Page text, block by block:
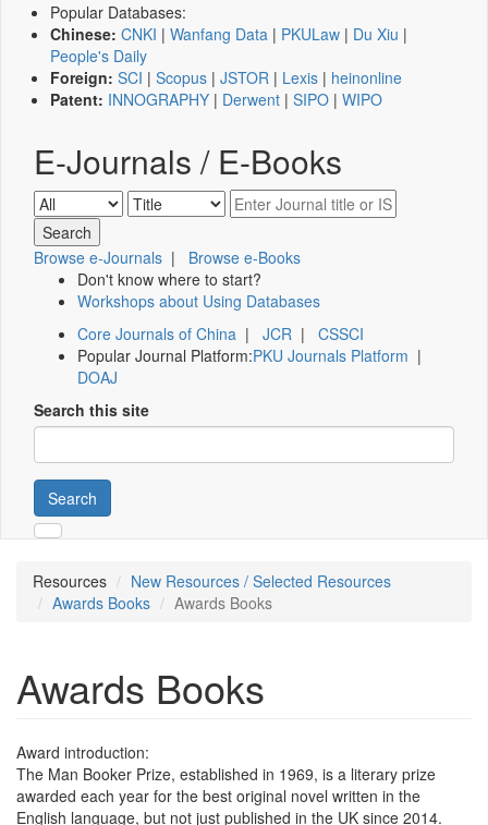
Popular Databases:
Chinese: CNKI | Wanfang Data | PKULaw | Du Xiu |
People's Daily
Foreign: SCI | Scopus | JSTOR | Lexis | heinonline
Patent: INNOGRAPHY | Derwent | SIPO | WIPO
E-Journals / E-Books
Browse e-Journals | Browse e-Books
Don't know where to start?
Workshops about Using Databases
Core Journals of China | JCR | CSSCI
Popular Journal Platform:PKU Journals Platform |
DOAJ
Search this site
Search
Resources
New Resources / Selected Resources
Awards Books
Awards Books
Awards Books
Award introduction:
The Man Booker Prize, established in 1969, is a literary prize
awarded each year for the best original novel written in the
English language, but not just published in the UK since 2014.